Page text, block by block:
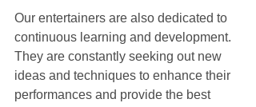
Our entertainers are also dedicated to
continuous learning and development.
They are constantly seeking out new
ideas and techniques to enhance their
performances and provide the best